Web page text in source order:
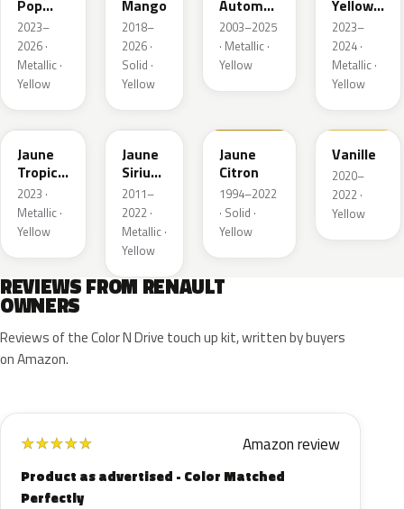
Pop
Metallic
2023–
2026 ·
Metallic ·
Yellow
Mango
2018–
2026 ·
Solid ·
Yellow
Automne
Nacre
Metallic
2003–2025
· Metallic ·
Yellow
Yellow
Metallic
2023–
2024 ·
Metallic ·
Yellow
EQG
Jaune
Tropic
Metallic
2023 ·
Metallic ·
Yellow
ENV
Jaune
Sirius
II
Nacre
2011–
2022 ·
Metallic ·
Yellow
Jaune
Citron
1994–2022
· Solid ·
Yellow
912
Vanille
2020–
2022 ·
Yellow
REVIEWS FROM RENAULT
OWNERS
Reviews of the Color N Drive touch up kit, written by buyers
on Amazon.
★★★★★ Amazon review
Product as advertised - Color Matched
Perfectly